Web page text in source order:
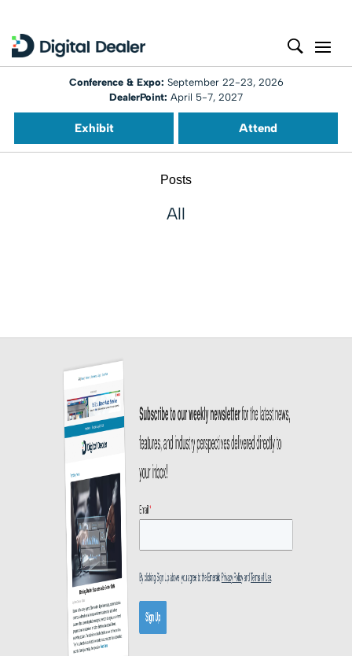
Conference & Expo: September 22-23, 2026
DealerPoint: April 5-7, 2027
Exhibit Attend
Posts
All